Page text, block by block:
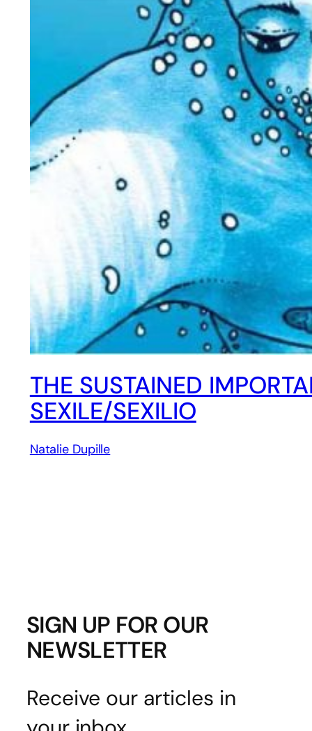
THE SUSTAINED
SEXILE/SEXILIO
Natalie Dupille
SIGN UP FOR OUR
NEWSLETTER
Receive our articles in